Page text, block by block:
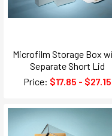
Microfilm Storage Box
Separate Short Lid
Price: $17.85 - $27.15